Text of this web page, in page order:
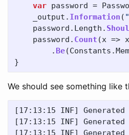
var password =
_output . Information (
password . Length .
password . Count (x => x
. Be(Constants .
}
We should see something like
[17:13:15 INF]
[17:13:15 INF]
[17:13:15 INF]